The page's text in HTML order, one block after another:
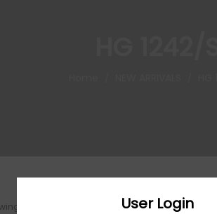
the single result User Login